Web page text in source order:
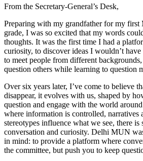
From the Secretary-General’s Desk,
Preparing with my grandfather for my
grade, I was so excited that my words
thoughts. It was the first time I had a
curiosity, to discover ideas I wouldn’t
to meet people from different
question others while learning to question
Over six years later, I’ve come to believe
disappear, it evolves with us, shaped by
question and engage with the world
where information is controlled, narratives
stereotypes influence what we see, there is
conversation and curiosity. Delhi MUN
in mind: to provide a platform where
the committee, but push you to keep